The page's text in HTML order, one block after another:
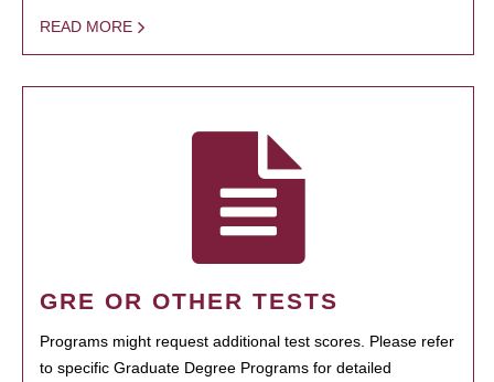
READ MORE
GRE OR OTHER TESTS
Programs might request additional test scores. Please refer
to specific Graduate Degree Programs for detailed